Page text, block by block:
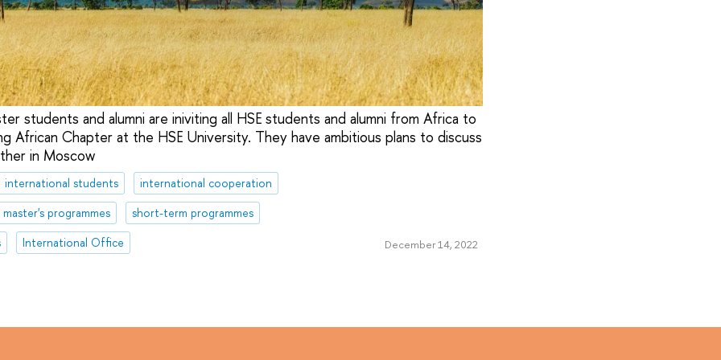
students and alumni are iniviting all HSE students and alumni from Africa to
African Chapter at the HSE University. They have ambitious plans to discuss
in Moscow
international students
international cooperation
master's programmes
short-term programmes
International Office December 14, 2022